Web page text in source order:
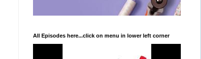
All Episodes here...click on menu in lower left corner